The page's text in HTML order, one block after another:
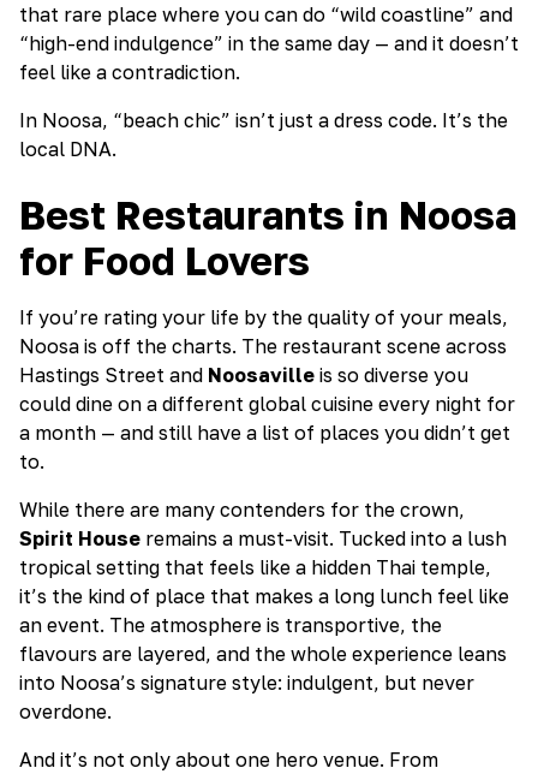
that rare place where you can do “wild coastline” and
“high-end indulgence” in the same day — and it doesn’t
feel like a contradiction.
In Noosa, “beach chic” isn’t just a dress code. It’s the
local DNA.
Best Restaurants in Noosa
for Food Lovers
If you’re rating your life by the quality of your meals,
Noosa is off the charts. The restaurant scene across
Hastings Street and Noosaville is so diverse you
could dine on a different global cuisine every night for
a month — and still have a list of places you didn’t get
to.
While there are many contenders for the crown,
Spirit House remains a must-visit. Tucked into a lush
tropical setting that feels like a hidden Thai temple,
it’s the kind of place that makes a long lunch feel like
an event. The atmosphere is transportive, the
flavours are layered, and the whole experience leans
into Noosa’s signature style: indulgent, but never
overdone.
And it’s not only about one hero venue. From